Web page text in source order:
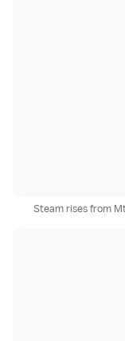
Steam rises from